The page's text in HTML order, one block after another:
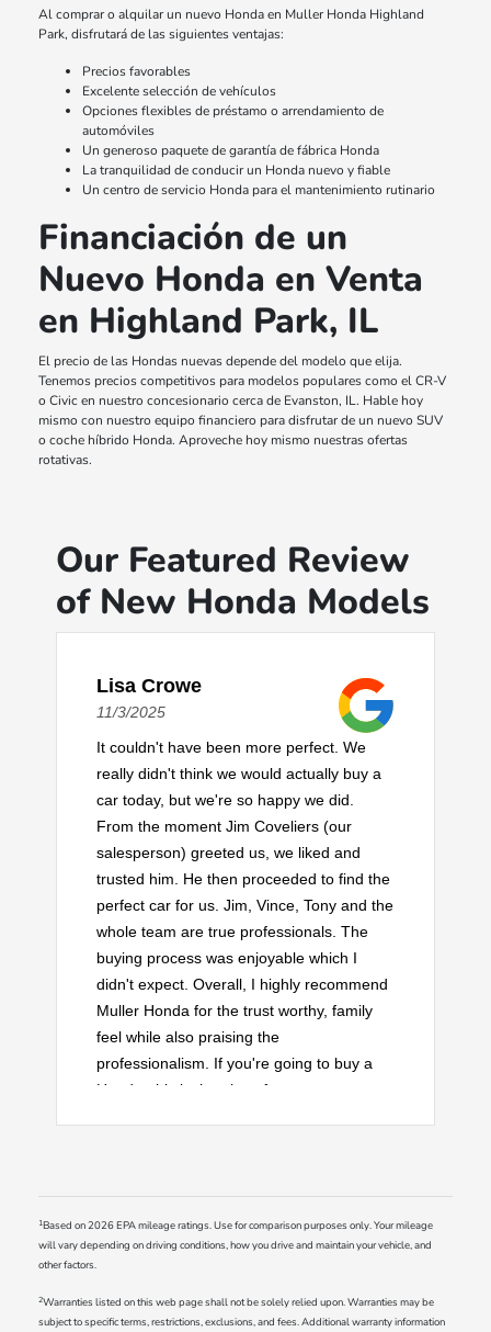
Al comprar o alquilar un nuevo Honda en Muller Honda Highland
Park, disfrutará de las siguientes ventajas:
Precios favorables
Excelente selección de vehículos
Opciones flexibles de préstamo o arrendamiento de
automóviles
Un generoso paquete de garantía de fábrica Honda
La tranquilidad de conducir un Honda nuevo y fiable
Un centro de servicio Honda para el mantenimiento rutinario
Financiación de un
Nuevo Honda en Venta
en Highland Park, IL
El precio de las Hondas nuevas depende del modelo que elija.
Tenemos precios competitivos para modelos populares como el CR-V
o Civic en nuestro concesionario cerca de Evanston, IL. Hable hoy
mismo con nuestro equipo financiero para disfrutar de un nuevo SUV
o coche híbrido Honda. Aproveche hoy mismo nuestras ofertas
rotativas.
Our Featured Review
of New Honda Models
Lisa Crowe
11/3/2025
It couldn't have been more perfect. We
really didn't think we would actually buy a
car today, but we're so happy we did.
From the moment Jim Coveliers (our
salesperson) greeted us, we liked and
trusted him. He then proceeded to find the
perfect car for us. Jim, Vince, Tony and the
whole team are true professionals. The
buying process was enjoyable which I
didn't expect. Overall, I highly recommend
Muller Honda for the trust worthy, family
feel while also praising the
professionalism. If you're going to buy a
Honda, this is the place for you.
1Based on 2026 EPA mileage ratings. Use for comparison purposes only. Your mileage
will vary depending on driving conditions, how you drive and maintain your vehicle, and
other factors.
2Warranties listed on this web page shall not be solely relied upon. Warranties may be
subject to specific terms, restrictions, exclusions, and fees. Additional warranty information